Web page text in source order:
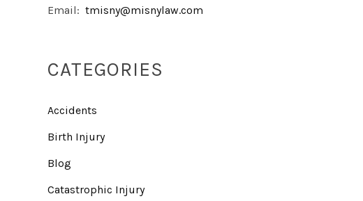
Email: tmisny@misnylaw.com
CATEGORIES
Accidents
Birth Injury
Blog
Catastrophic Injury